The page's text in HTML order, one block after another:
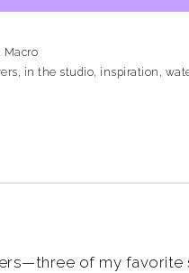
Macro
, in the studio, inspiration ,
of my